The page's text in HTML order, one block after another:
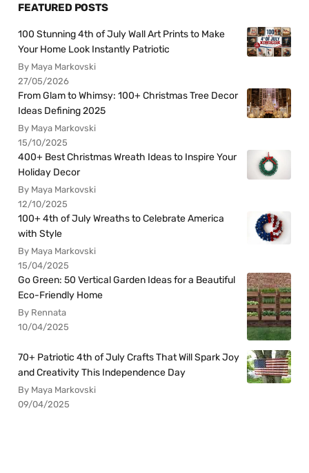
FEATURED POSTS
100 Stunning 4th of July Wall Art Prints to Make
Your Home Look Instantly Patriotic
By Maya Markovski
27/05/2026
From Glam to Whimsy: 100+ Christmas Tree Decor
Ideas Defining 2025
By Maya Markovski
15/10/2025
400+ Best Christmas Wreath Ideas to Inspire Your
Holiday Decor
By Maya Markovski
12/10/2025
100+ 4th of July Wreaths to Celebrate America
with Style
By Maya Markovski
15/04/2025
Go Green: 50 Vertical Garden Ideas for a Beautiful
Eco-Friendly Home
By Rennata
10/04/2025
70+ Patriotic 4th of July Crafts That Will Spark Joy
and Creativity This Independence Day
By Maya Markovski
09/04/2025